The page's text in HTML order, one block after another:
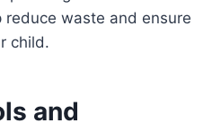
reduce waste and ensure
child.
and